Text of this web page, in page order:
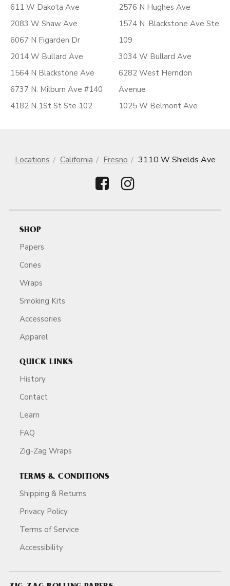
611 W Dakota Ave
2083 W Shaw Ave
6067 N Figarden Dr
2014 W Bullard Ave
1564 N Blackstone Ave
6737 N. Milburn Ave #140
4182 N 1St St Ste 102
2576 N Hughes Ave
1574 N. Blackstone Ave Ste
109
3034 W Bullard Ave
6282 West Herndon
Avenue
1025 W Belmont Ave
Locations California Fresno 3110 W Shields Ave
SHOP
Papers
Cones
Wraps
Smoking Kits
Accessories
Apparel
QUICK LINKS
History
Contact
Learn
FAQ
Zig-Zag Wraps
TERMS & CONDITIONS
Shipping & Returns
Privacy Policy
Terms of Service
Accessibility